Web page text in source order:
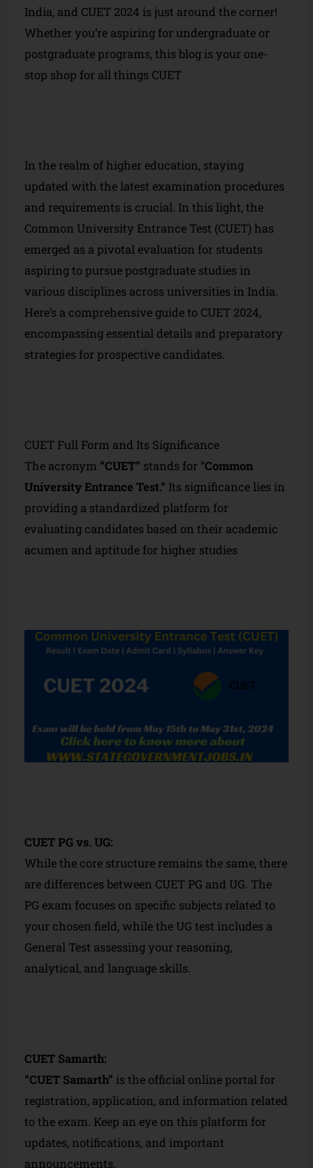
India, and CUET 2024 is just around the corner!
Whether you’re aspiring for undergraduate or
postgraduate programs, this blog is your one-
stop shop for all things CUET
In the realm of higher education, staying
updated with the latest examination procedures
and requirements is crucial. In this light, the
Common University Entrance Test (CUET) has
emerged as a pivotal evaluation for students
aspiring to pursue postgraduate studies in
various disciplines across universities in India.
Here’s a comprehensive guide to CUET 2024,
encompassing essential details and preparatory
strategies for prospective candidates.
CUET Full Form and Its Significance
The acronym “CUET” stands for “Common
University Entrance Test.” Its significance lies in
providing a standardized platform for
evaluating candidates based on their academic
acumen and aptitude for higher studies
CUET PG vs. UG:
While the core structure remains the same, there
are differences between CUET PG and UG. The
PG exam focuses on specific subjects related to
your chosen field, while the UG test includes a
General Test assessing your reasoning,
analytical, and language skills.
CUET Samarth:
“CUET Samarth” is the official online portal for
registration, application, and information related
to the exam. Keep an eye on this platform for
updates, notifications, and important
announcements.